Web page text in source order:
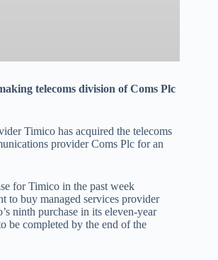
telecoms division of Coms Plc
Timico has acquired the telecoms
provider Coms Plc for an
for Timico in the past week
to buy managed services provider
ninth purchase in its eleven-year
be completed by the end of the